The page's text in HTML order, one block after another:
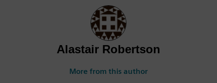
Alastair Robertson
More from this author